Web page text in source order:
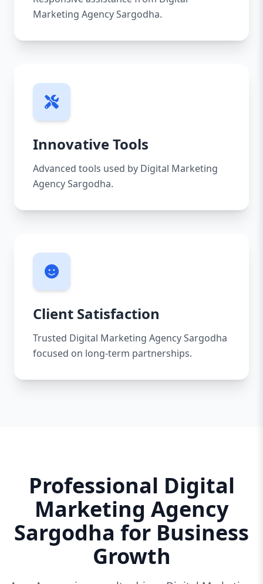
Marketing Agency Sargodha.
Innovative Tools
Advanced tools used by Digital Marketing
Agency Sargodha.
Client Satisfaction
Trusted Digital Marketing Agency Sargodha
focused on long-term partnerships.
Professional Digital
Marketing Agency
Sargodha for Business
Growth